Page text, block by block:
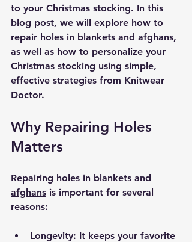
to your Christmas stocking. In this
blog post, we will explore how to
repair holes in blankets and afghans,
as well as how to personalize your
Christmas stocking using simple,
effective strategies from Knitwear
Doctor.
Why Repairing Holes
Matters
Repairing holes in blankets and
afghans is important for several
reasons:
Longevity: It keeps your favorite